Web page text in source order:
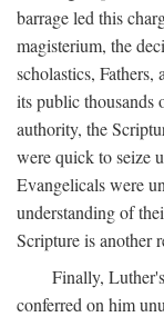
barrage led this
magisterium, the
scholastics,
its public thousands
authority, the
were quick to seize
Evangelicals were
understanding of
Scripture is another
Finally,
conferred on him